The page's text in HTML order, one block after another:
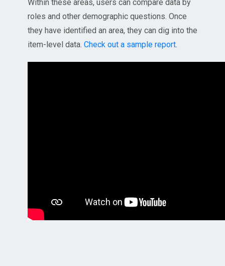
Within these areas, users can compare data by
roles and other demographic questions. Once
they have identified an area, they can dig into the
item-level data. Check out a sample report.